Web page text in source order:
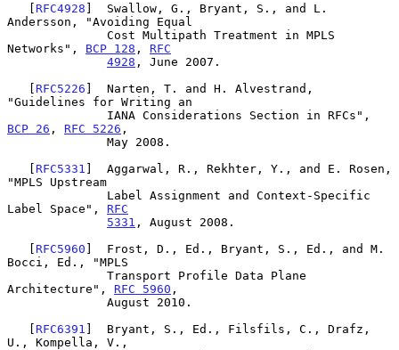
   [
RFC4928 ]  Swallow, G., Bryant, S., and L.
Andersson, "Avoiding Equal
Networks", BCP 128 , RFC
4928 , June 2007.
   [
RFC5226 ]  Narten, T. and H. Alvestrand,
"Guidelines for Writing an
BCP 26 , RFC 5226 ,
   [
RFC5331 ]  Aggarwal, R., Rekhter, Y., and E. Rosen,
"MPLS Upstream
Label Space", RFC
5331 , August 2008.
   [
RFC5960 ]  Frost, D., Ed., Bryant, S., Ed., and M.
Bocci, Ed., "MPLS
Architecture", RFC 5960 ,
   [
RFC6391 ]  Bryant, S., Ed., Filsfils, C., Drafz,
U., Kompella, V.,